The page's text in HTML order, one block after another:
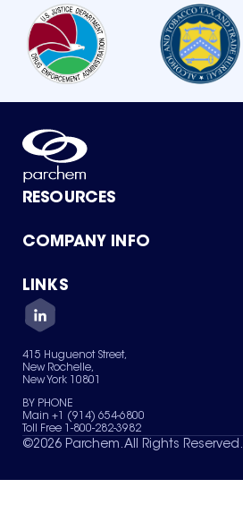
RESOURCES
Product Catalog
Green Chemicals
COMPANY INFO
About Us
Quality
Careers
Services
News & Insights
LINKS
Contact Us
Terms of Use
Sitemap
Your Privacy Choices
415 Huguenot Street,
New Rochelle,
New York 10801
BY PHONE
Main +1 (914) 654-6800
Toll Free 1-800-282-3982
©2026 Parchem. All Rights Reserved.